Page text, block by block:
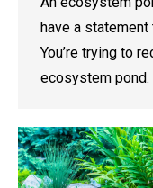
have a statement
You’re trying to
ecosystem pond.